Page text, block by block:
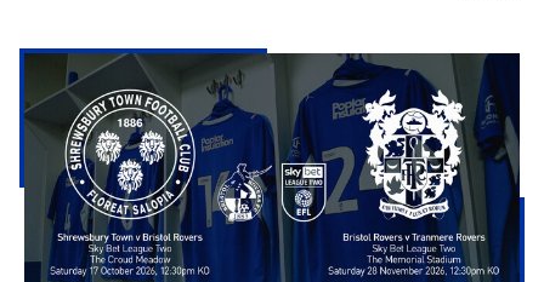
Shrewsbury
and
Tranmere
fixture
picked
Sports